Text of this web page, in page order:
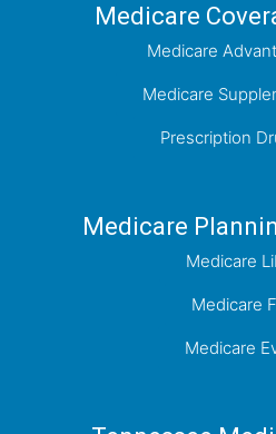
Medicare
Medicare
Medicare
Prescription
Medicare
Medicare
Medicare
Medicare